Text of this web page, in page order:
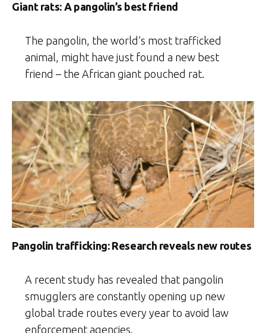
Giant rats: A pangolin’s best friend
The pangolin, the world’s most trafficked
animal, might have just found a new best
friend – the African giant pouched rat.
Pangolin trafficking: Research reveals new routes
A recent study has revealed that pangolin
smugglers are constantly opening up new
global trade routes every year to avoid law
enforcement agencies.